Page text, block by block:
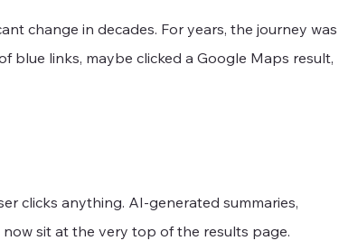
change in decades. For years, the journey was
blue links, maybe clicked a Google Maps result,
clicks anything. AI-generated summaries,
sit at the very top of the results page.